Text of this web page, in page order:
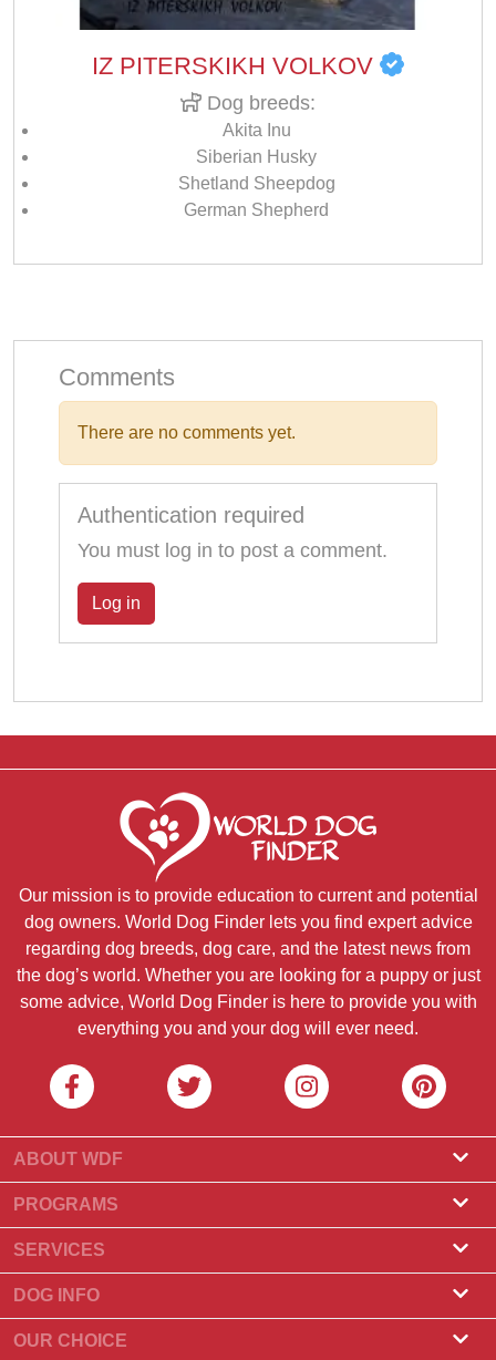
IZ PITERSKIKH VOLKOV
Dog breeds:
Akita Inu
Siberian Husky
Shetland Sheepdog
German Shepherd
Comments
There are no comments yet.
Authentication required
You must log in to post a comment.
Log in
Our mission is to provide education to current and potential
dog owners. World Dog Finder lets you find expert advice
regarding dog breeds, dog care, and the latest news from
the dog’s world. Whether you are looking for a puppy or just
some advice, World Dog Finder is here to provide you with
everything you and your dog will ever need.
ABOUT WDF
About Us
What Is World Dog Finder
What associations do we accept?
Contact Us
Our Partners
PROGRAMS
Breeder Program
Groomer Program
SERVICES
Find a Breeder
Puppies for Sale
DOG INFO
Dog Breeds
OUR CHOICE